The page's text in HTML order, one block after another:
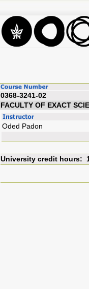
0368-3241-02
FACULTY OF EXACT
Oded Padon
University credit hours: